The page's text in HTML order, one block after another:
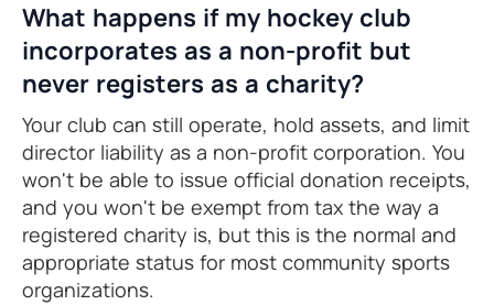
What happens if my hockey club
incorporates as a non-profit but
never registers as a charity?
Your club can still operate, hold assets, and limit
director liability as a non-profit corporation. You
won't be able to issue official donation receipts,
and you won't be exempt from tax the way a
registered charity is, but this is the normal and
appropriate status for most community sports
organizations.